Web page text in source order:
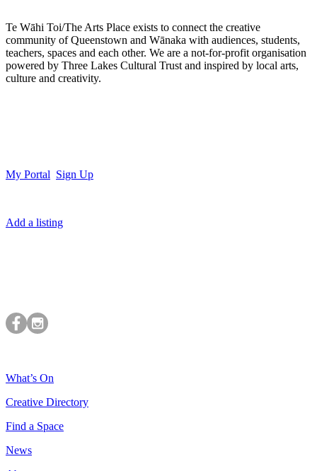
Te Wāhi Toi/The Arts Place exists to connect the creative
community of Queenstown and Wānaka with audiences, students,
teachers, spaces and each other. We are a not-for-profit organisation
powered by Three Lakes Cultural Trust and inspired by local arts,
culture and creativity.
My Portal Sign Up
Add a listing
What’s On
Creative Directory
Find a Space
News